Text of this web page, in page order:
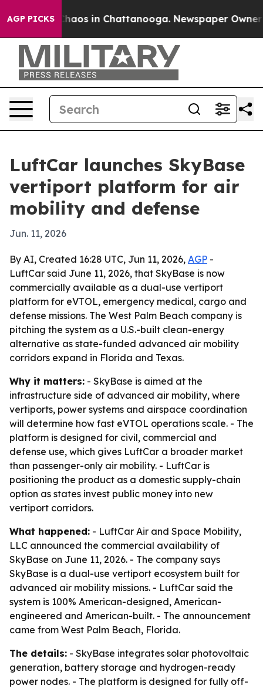
AGP PICKSChaos in Chattanooga. Newspaper Owner
LuftCar launches SkyBase
vertiport platform for air
mobility and defense
Jun. 11, 2026
By AI, Created 16:28 UTC, Jun 11, 2026, AGP -
LuftCar said June 11, 2026, that SkyBase is now
commercially available as a dual-use vertiport
platform for eVTOL, emergency medical, cargo and
defense missions. The West Palm Beach company is
pitching the system as a U.S.-built clean-energy
alternative as state-funded advanced air mobility
corridors expand in Florida and Texas.
Why it matters: - SkyBase is aimed at the
infrastructure side of advanced air mobility, where
vertiports, power systems and airspace coordination
will determine how fast eVTOL operations scale. - The
platform is designed for civil, commercial and
defense use, which gives LuftCar a broader market
than passenger-only air mobility. - LuftCar is
positioning the product as a domestic supply-chain
option as states invest public money into new
vertiport corridors.
What happened: - LuftCar Air and Space Mobility,
LLC announced the commercial availability of
SkyBase on June 11, 2026. - The company says
SkyBase is a dual-use vertiport ecosystem built for
advanced air mobility missions. - LuftCar said the
system is 100% American-designed, American-
engineered and American-built. - The announcement
came from West Palm Beach, Florida.
The details: - SkyBase integrates solar photovoltaic
generation, battery storage and hydrogen-ready
power nodes. - The platform is designed for fully off-